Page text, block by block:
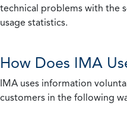
technical problems with the
usage statistics.
How Does IMA
IMA uses information
customers in the following